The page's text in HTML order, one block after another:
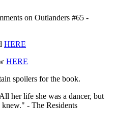
on Outlanders #65 -
HERE
HERE
spoilers for the book.
her life she was a dancer, but
knew." - The Residents